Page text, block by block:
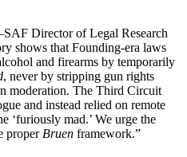
Director of Legal Research
shows that Founding-era laws
and firearms by temporarily
, never by stripping gun rights
moderation. The Third Circuit
and instead relied on remote
‘furiously mad.’ We urge the
proper Bruen framework.”